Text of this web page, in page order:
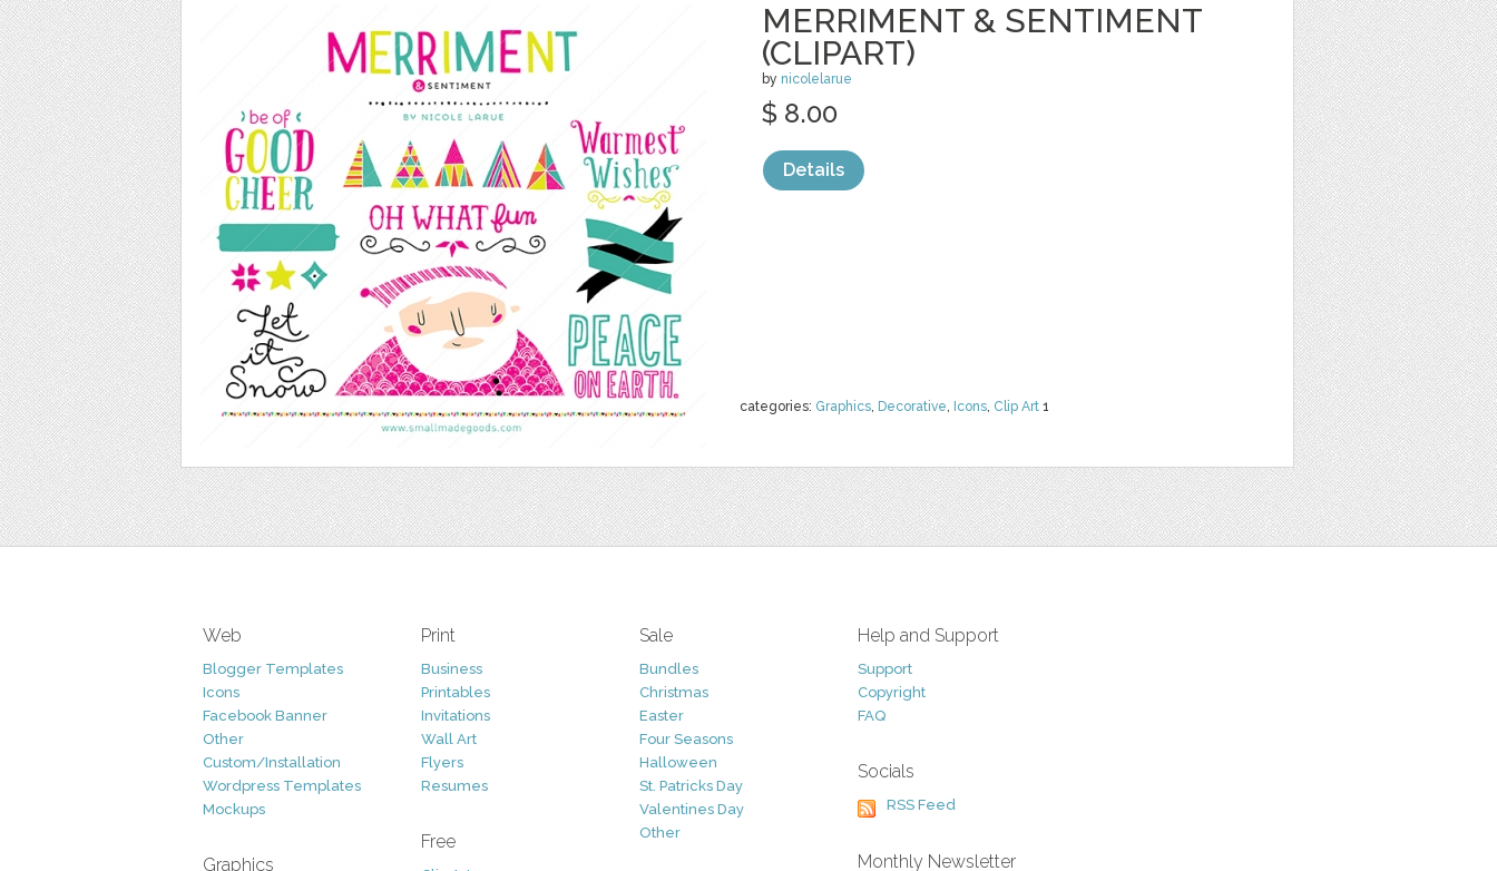
MERRIMENT & SENTIMENT
(CLIPART)
by nicolelarue
categories: Graphics, Decorative, Icons, Clip Art 1
$ 8.00
Details
Web
Blogger Templates
Icons
Facebook Banner
Other
Custom/Installation
Wordpress Templates
Mockups
Graphics
Print
Business
Printables
Invitations
Wall Art
Flyers
Resumes
Free
Sale
Bundles
Christmas
Easter
Four Seasons
Halloween
St. Patricks Day
Valentines Day
Other
Help and Support
Support
Copyright
FAQ
Socials
RSS Feed
Monthly Newsletter